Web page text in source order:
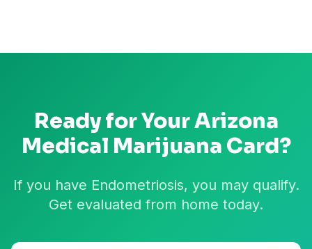
Ready for YourArizona
Medical Marijuana Card?
If you have Endometriosis, you may qualify.
Get evaluated from home today.